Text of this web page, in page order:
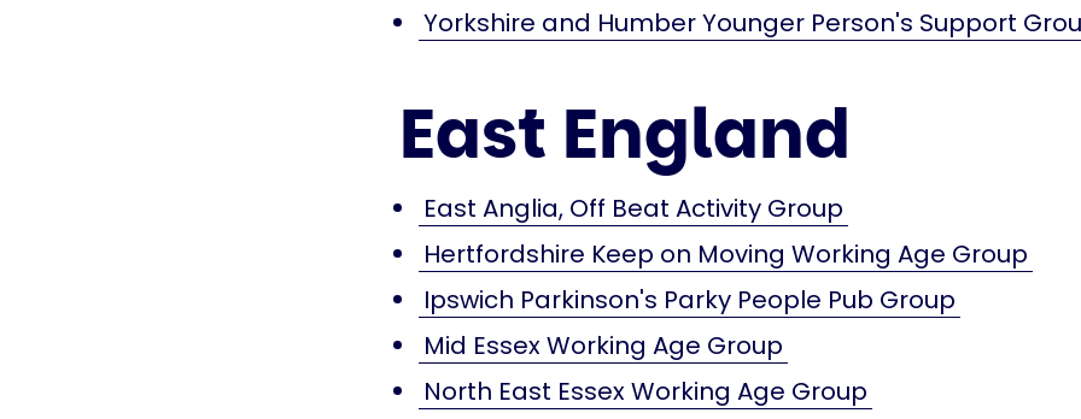
Yorkshire and Humber Younger Person's Support
East England
East Anglia, Off Beat Activity Group
Hertfordshire Keep on Moving Working Age Group
Ipswich Parkinson's Parky People Pub Group
Mid Essex Working Age Group
North East Essex Working Age Group